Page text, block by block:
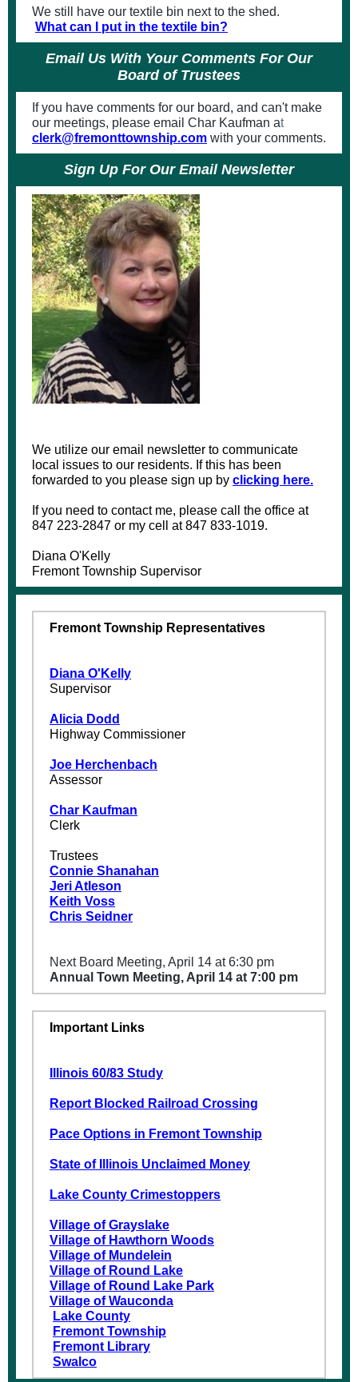
We still have our textile bin next to the shed.
What can I put in the textile bin?
Email Us With Your Comments For Our
Board of Trustees
If you have comments for our board, and can't make
our meetings, please email Char Kaufman at
clerk@fremonttownship.com with your comments.
Sign Up For Our Email Newsletter
We utilize our email newsletter to communicate
local issues to our residents. If this has been
forwarded to you please sign up by clicking here.
If you need to contact me, please call the office at
847 223-2847 or my cell at 847 833-1019.
Diana O'Kelly
Fremont Township Supervisor
Fremont Township Representatives
Diana O'Kelly
Supervisor
Alicia Dodd
Highway Commissioner
Joe Herchenbach
Assessor
Char Kaufman
Clerk
Trustees
Connie Shanahan
Jeri Atleson
Keith Voss
Chris Seidner
Next Board Meeting, April 14 at 6:30 pm
Annual Town Meeting, April 14 at 7:00 pm
Important Links
Illinois 60/83 Study
Report Blocked Railroad Crossing
Pace Options in Fremont Township
State of Illinois Unclaimed Money
Lake County Crimestoppers
Village of Grayslake
Village of Hawthorn Woods
Village of Mundelein
Village of Round Lake
Village of Round Lake Park
Village of Wauconda
Lake County
Fremont Township
Fremont Library
Swalco